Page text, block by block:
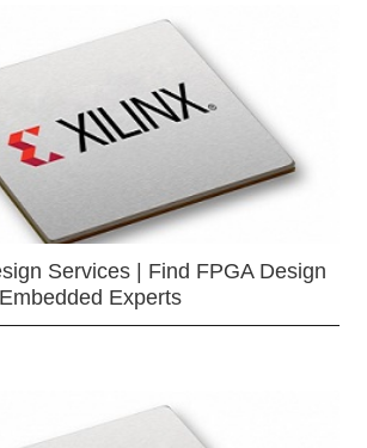
Services | Find FPGA Design
Experts